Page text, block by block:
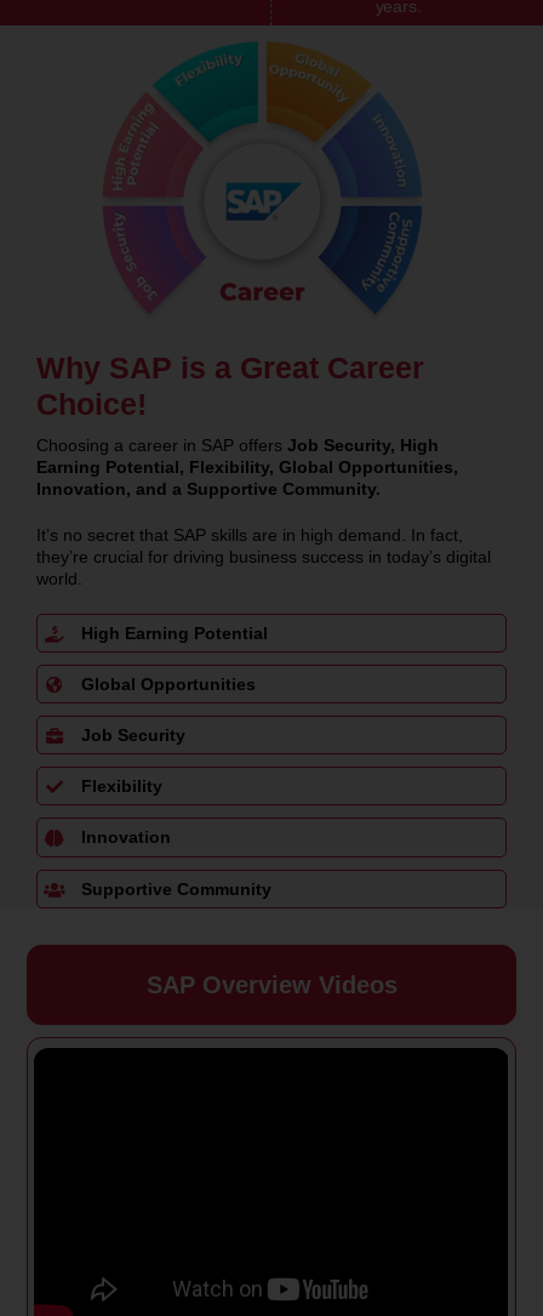
years.
Why SAP is a Great Career
Choice!
Choosing a career in SAP offers Job Security, High
Earning Potential, Flexibility, Global Opportunities,
Innovation, and a Supportive Community.
It’s no secret that SAP skills are in high demand. In fact,
they’re crucial for driving business success in today’s digital
world.
High Earning Potential
Global Opportunities
Job Security
Flexibility
Innovation
Supportive Community
SAP Overview Videos